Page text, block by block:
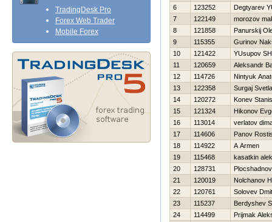
TradingDesk Pro
Forex Web Trader
Mobile Forex
6
123252
Degtyarev
7
122149
morozov
8
121858
Panurskij
9
115355
Gurinov
10
121422
YUsupov
11
120659
Aleksandr
12
114726
Nintyuk
13
122358
Surgaj
14
120272
Konev
15
121324
Нikonov
16
113014
verlatov
17
114606
Panov
18
114922
A Armen
19
115468
kasatkin
20
128731
21
120019
Nolchanov
22
120761
Solovev
23
115237
Berdyshev
24
114499
Prijmak